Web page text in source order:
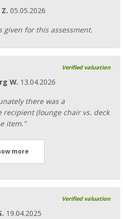
05.05.2026
for this assessment.
Verified valuation
W. 13.04.2026
there was a
(lounge chair vs. deck
item."
more
Verified valuation
19.04.2025